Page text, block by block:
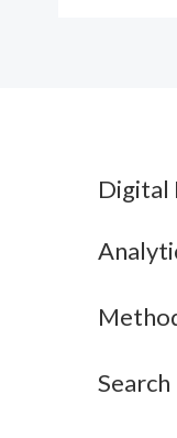
Digital
Search